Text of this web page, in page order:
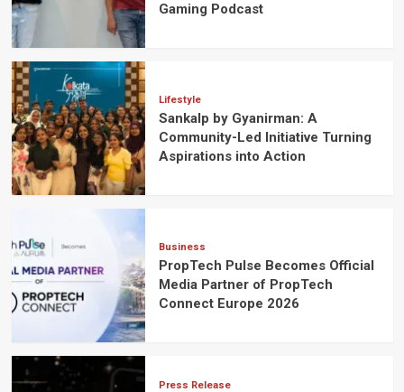
Gaming Podcast
Lifestyle
Sankalp by Gyanirman: A
Community-Led Initiative Turning
Aspirations into Action
Business
PropTech Pulse Becomes Official
Media Partner of PropTech
Connect Europe 2026
Press Release